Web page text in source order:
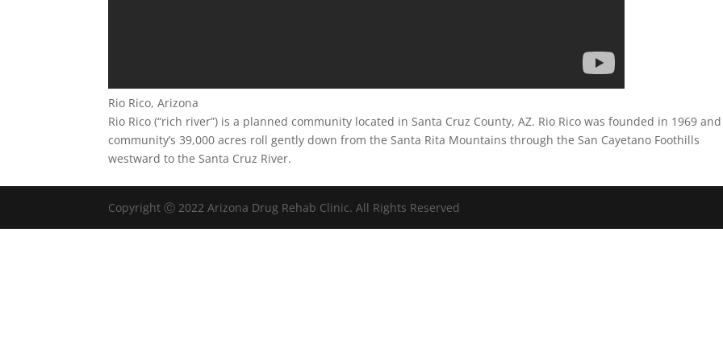
Rio Rico, Arizona
Rio Rico (“rich river”) is a planned community located in Santa Cruz County, AZ. Rio Rico was founded in 1969
community’s 39,000 acres roll gently down from the Santa Rita Mountains through the San Cayetano Foothills
westward to the Santa Cruz River.
Copyright Ⓒ 2022 Arizona Drug Rehab Clinic. All Rights Reserved